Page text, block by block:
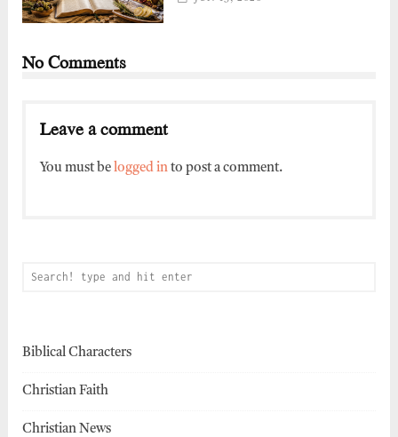
No Comments
Leave a comment
You must be logged into post a comment.
Biblical Characters
Christian Faith
Christian News